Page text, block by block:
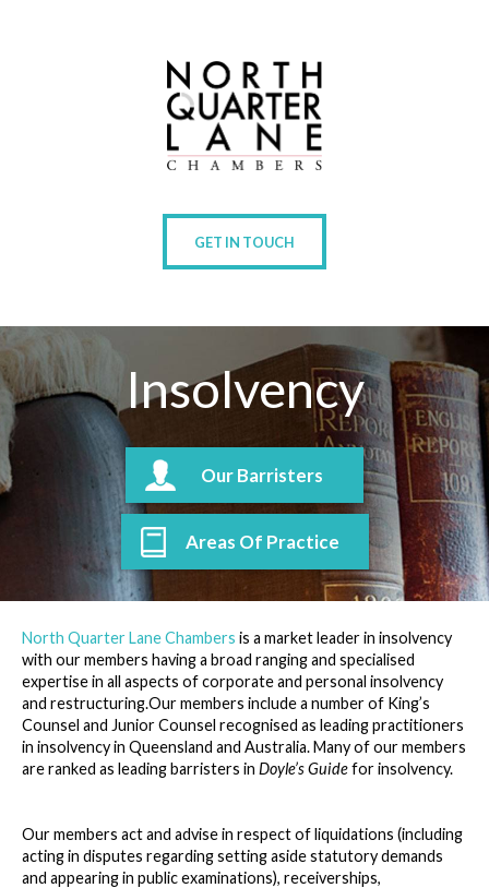
GET IN TOUCH
Insolvency
Our Barristers
Areas Of Practice
North Quarter Lane Chambers is a market leader in insolvency
with our members having a broad ranging and specialised
expertise in all aspects of corporate and personal insolvency
and restructuring.Our members include a number of King’s
Counsel and Junior Counsel recognised as leading practitioners
in insolvency in Queensland and Australia. Many of our members
are ranked as leading barristers in Doyle’s Guidefor insolvency.
Our members act and advise in respect of liquidations (including
acting in disputes regarding setting aside statutory demands
and appearing in public examinations), receiverships,